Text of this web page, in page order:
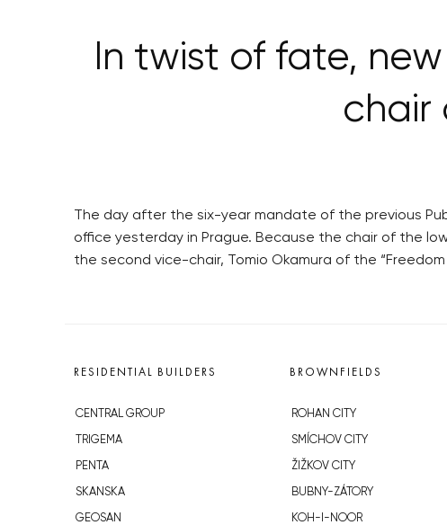
In twist of fate,
chair
The day after the six-year mandate of the previous
office yesterday in Prague. Because the chair of the
the second vice-chair, Tomio Okamura of the
RESIDENTIAL BUILDERS
CENTRAL GROUP
TRIGEMA
PENTA
SKANSKA
GEOSAN
BROWNFIELDS
ROHAN CITY
SMÍCHOV CITY
ŽIŽKOV CITY
BUBNY-ZÁTORY
KOH-I-NOOR